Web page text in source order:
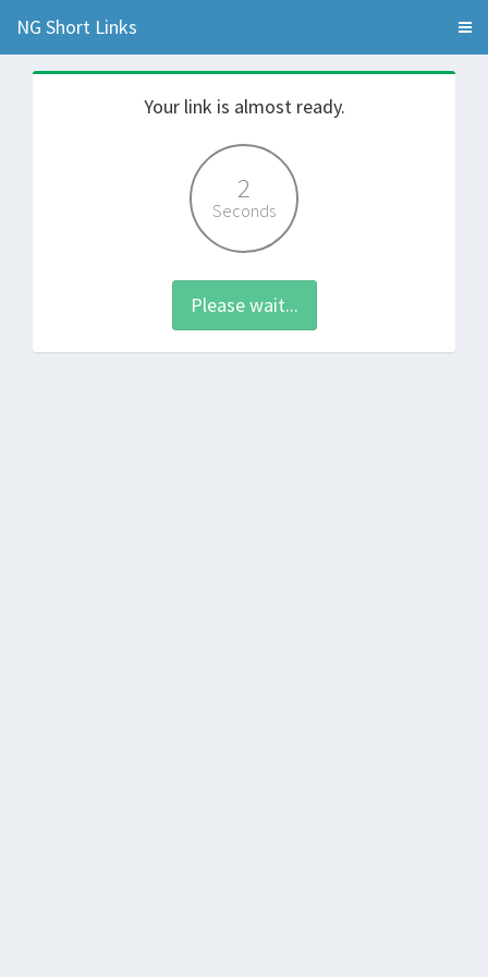
NG Short Links
Your link is almost ready.
2
Seconds
Please wait...